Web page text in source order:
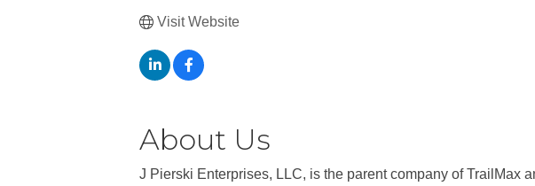
Visit Website
About Us
J Pierski Enterprises, LLC, is the parent company of TrailMax